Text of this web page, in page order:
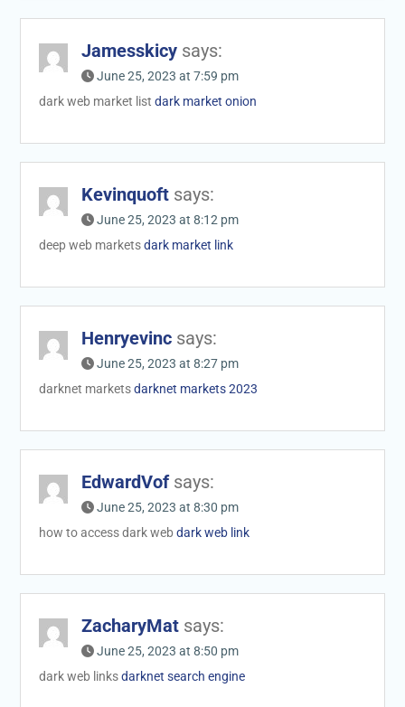
Jamesskicy says:
June 25, 2023 at 7:59 pm
dark web market list dark market onion
Kevinquoft says:
June 25, 2023 at 8:12 pm
deep web marketsdark market link
Henryevinc says:
June 25, 2023 at 8:27 pm
darknet marketsdarknet markets 2023
EdwardVof says:
June 25, 2023 at 8:30 pm
how to access dark web dark web link
ZacharyMat says:
June 25, 2023 at 8:50 pm
dark web linksdarknet search engine